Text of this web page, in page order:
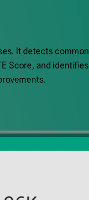
It detects common
Score, and identifies